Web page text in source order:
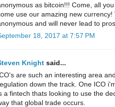
as bitcoin!!! Come, all
use our amazing new currency!
and will never lead to
18, 2017 at 7:57 PM
Knight said...
are such an interesting area
down the track. One ICO
a fintech thats looking to use the
that global trade occurs.